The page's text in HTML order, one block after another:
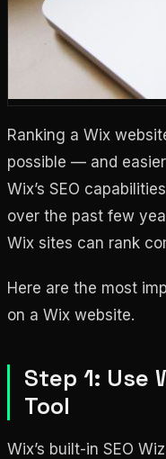
Ranking a Wix
possible — and
Wix’s SEO
over the past few
Wix sites can rank
Here are the most
on a Wix website.
Step 1: Use
Tool
Wix’s built-in SEO